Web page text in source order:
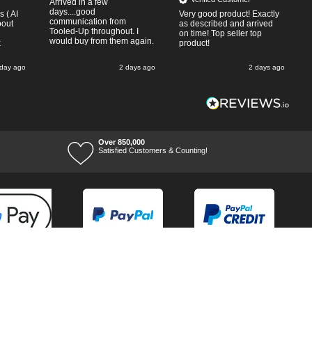
( AI
ago
Arrived in a few
days....good
communication from
Tooled-Up throughout. I
would buy from them again.
2 days ago
Very good product! Exactly
as described and arrived
on time! Top seller top
product!
2 days ago
Over 850,000
Satisfied Customers & Counting!